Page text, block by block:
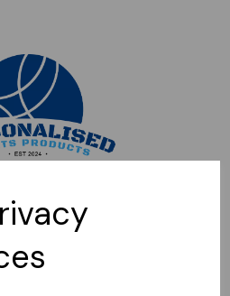
closed. Please come back later.